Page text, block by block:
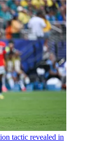
tactic revealed in